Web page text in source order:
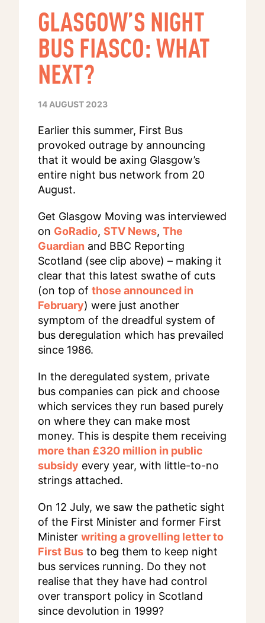
GLASGOW’S NIGHT
BUS FIASCO: WHAT
NEXT?
14 AUGUST 2023
Earlier this summer, First Bus
provoked outrage by announcing
that it would be axing Glasgow’s
entire night bus network from 20
August.
Get Glasgow Moving was interviewed
on GoRadio, STV News, The
Guardian and BBC Reporting
Scotland (see clip above) – making it
clear that this latest swathe of cuts
(on top of those announced in
February) were just another
symptom of the dreadful system of
bus deregulation which has prevailed
since 1986.
In the deregulated system, private
bus companies can pick and choose
which services they run based purely
on where they can make most
money. This is despite them receiving
more than £320 million in public
subsidy every year, with little-to-no
strings attached.
On 12 July, we saw the pathetic sight
of the First Minister and former First
Minister writing a grovelling letter to
First Bus to beg them to keep night
bus services running. Do they not
realise that they have had control
over transport policy in Scotland
since devolution in 1999?